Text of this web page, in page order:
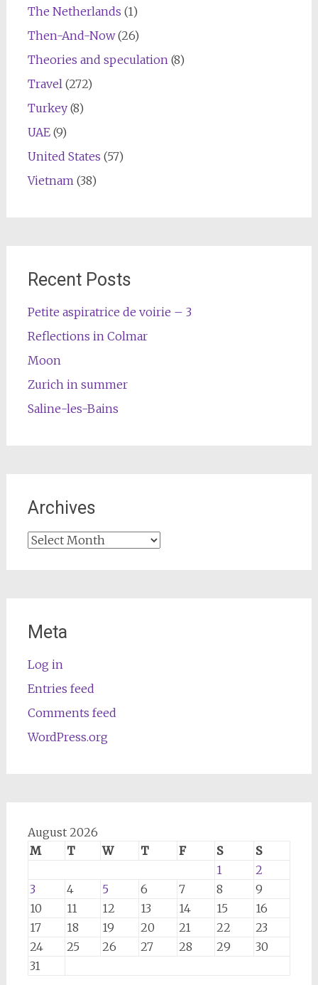
The Netherlands (1)
Then-And-Now(26)
Theories and speculation (8)
Travel (272)
Turkey(8)
UAE(9)
United States (57)
Vietnam (38)
Recent Posts
Petite aspiratrice de voirie – 3
Reflections in Colmar
Moon
Zurich in summer
Saline-les-Bains
Archives
Archives
Meta
Log in
Entries feed
Comments feed
WordPress.org
August 2026
M
T W T F S
S
1
2
3
4 5 6 7 8
9
10
11 12 13 14 15
16
17
18 19 20 21 22
23
24
25 26 27 28 29
30
31